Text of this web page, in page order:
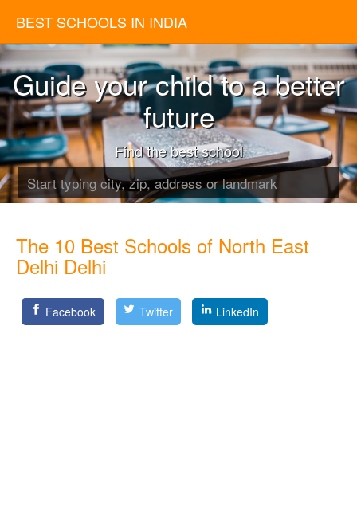
BEST SCHOOLS IN INDIA
Guide your child to a better
future
Find the best school
The 10 Best Schools of North East
Delhi Delhi
Facebook Twitter LinkedIn